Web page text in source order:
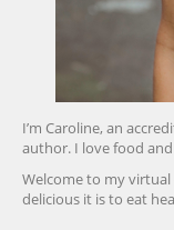
I’m Caroline, an
author. I love food
Welcome to my virtual
delicious it is to eat